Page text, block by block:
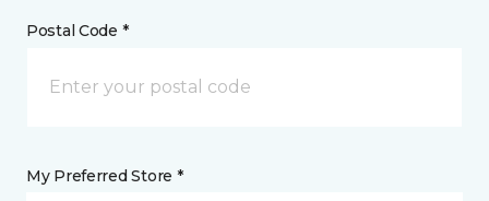
Postal Code *
My Preferred Store *